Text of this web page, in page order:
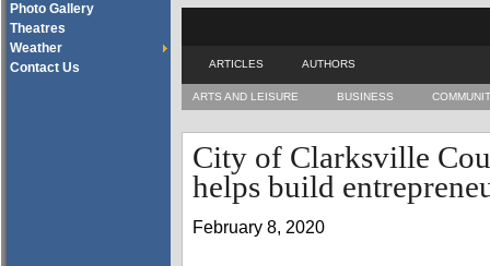
Photo Gallery
Theatres
Weather
Contact Us
ARTICLES AUTHORS
ARTS AND LEISURE BUSINESS
City of Clarksville
helps build
February 8, 2020